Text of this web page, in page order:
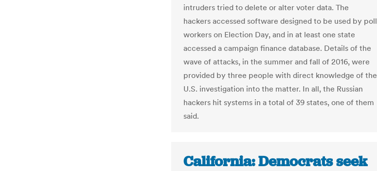
intruders tried to delete or alter voter data. The
hackers accessed software designed to be used by poll
workers on Election Day, and in at least one state
accessed a campaign finance database. Details of the
wave of attacks, in the summer and fall of 2016, were
provided by three people with direct knowledge of the
U.S. investigation into the matter. In all, the Russian
hackers hit systems in a total of 39 states, one of them
said.
California: Democrats seek